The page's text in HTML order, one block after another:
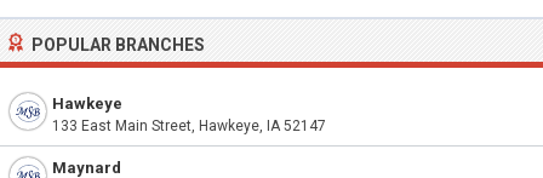
POPULAR BRANCHES
Hawkeye
133 East Main Street, Hawkeye, IA 52147
Maynard